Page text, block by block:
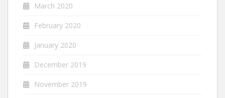
March 2020
February 2020
January 2020
December 2019
November 2019